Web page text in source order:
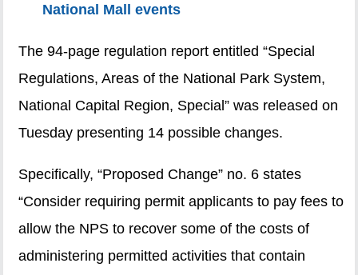
National Mall events
The 94-page regulation report entitled “Special
Regulations, Areas of the National Park System,
National Capital Region, Special” was released on
Tuesday presenting 14 possible changes.
Specifically, “Proposed Change” no. 6 states
“Consider requiring permit applicants to pay fees to
allow the NPS to recover some of the costs of
administering permitted activities that contain